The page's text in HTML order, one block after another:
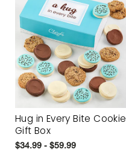
Hug in Every Bite Cookie
Gift Box
$34.99 - $59.99